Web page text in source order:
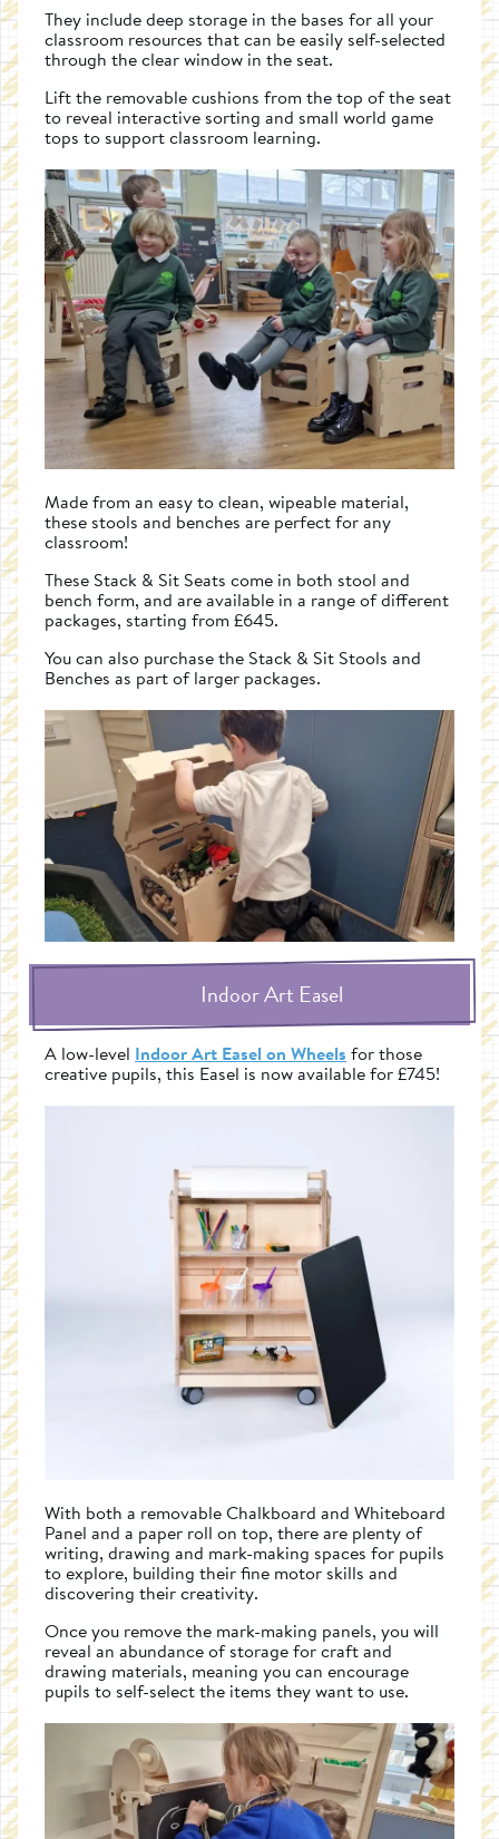
They include deep storage in the bases for all your
classroom resources that can be easily self-selected
through the clear window in the seat.
Lift the removable cushions from the top of the seat
to reveal interactive sorting and small world game
tops to support classroom learning.
Made from an easy to clean, wipeable material,
these stools and benches are perfect for any
classroom!
These Stack & Sit Seats come in both stool and
bench form, and are available in a range of different
packages, starting from £645.
You can also purchase the Stack & Sit Stools and
Benches as part of larger packages.
Indoor Art Easel
A low-level Indoor Art Easel on Wheels for those
creative pupils, this Easel is now available for £745!
With both a removable Chalkboard and Whiteboard
Panel and a paper roll on top, there are plenty of
writing, drawing and mark-making spaces for pupils
to explore, building their fine motor skills and
discovering their creativity.
Once you remove the mark-making panels, you will
reveal an abundance of storage for craft and
drawing materials, meaning you can encourage
pupils to self-select the items they want to use.